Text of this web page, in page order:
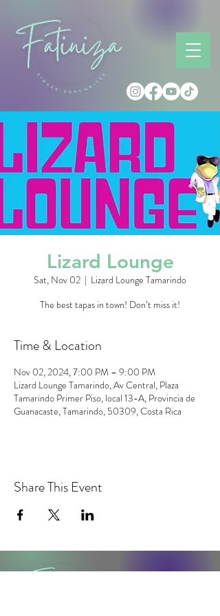
Lizard Lounge
Sat, Nov 02
  |
Lizard Lounge Tamarindo
The best tapas in town! Don’t miss it!
Time & Location
Nov 02, 2024, 7:00 PM – 9:00 PM
Lizard Lounge Tamarindo, Av Central, Plaza
Tamarindo Primer Piso, local 13-A, Provincia de
Guanacaste, Tamarindo, 50309, Costa Rica
Share This Event